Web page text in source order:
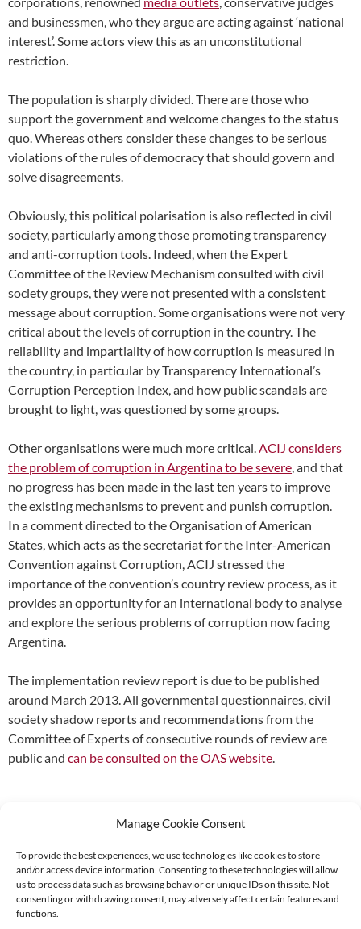
Manage Cookie Consent
To provide the best experiences, we use technologies like cookies to store
and/or access device information. Consenting to these technologies will allow
us to process data such as browsing behavior or unique IDs on this site. Not
consenting or withdrawing consent, may adversely affect certain features and
functions.
and businessmen, who they argue are acting against ‘national
interest’. Some actors view this as an unconstitutional
restriction.
The population is sharply divided. There are those who
support the government and welcome changes to the status
quo. Whereas others consider these changes to be serious
violations of the rules of democracy that should govern and
solve disagreements.
Obviously, this political polarisation is also reflected in civil
society, particularly among those promoting transparency
and anti-corruption tools. Indeed, when the Expert
Committee of the Review Mechanism consulted with civil
society groups, they were not presented with a consistent
message about corruption. Some organisations were not very
critical about the levels of corruption in the country. The
reliability and impartiality of how corruption is measured in
the country, in particular by Transparency International’s
Corruption Perception Index, and how public scandals are
brought to light, was questioned by some groups.
Other organisations were much more critical.ACIJ considers
the problem of corruption in Argentina to be severe, and that
no progress has been made in the last ten years to improve
the existing mechanisms to prevent and punish corruption.
In a comment directed to the Organisation of American
States, which acts as the secretariat for the Inter-American
Convention against Corruption, ACIJ stressed the
importance of the convention’s country review process, as it
provides an opportunity for an international body to analyse
and explore the serious problems of corruption now facing
Argentina.
The implementation review report is due to be published
around March 2013. All governmental questionnaires, civil
society shadow reports and recommendations from the
Committee of Experts of consecutive rounds of review are
public and can be consulted on the OAS website.
Supported by: